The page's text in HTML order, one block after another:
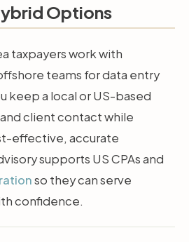
Options
taxpayers work with
teams for data entry
keep a local or US-based
client contact while
effective, accurate
supports US CPAs and
so they can serve
confidence.